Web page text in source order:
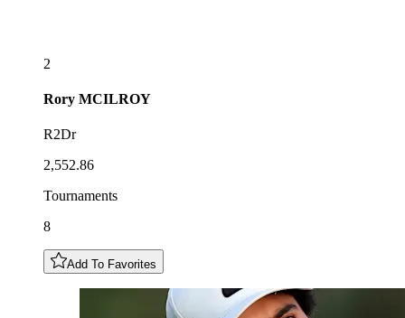
2
Rory MCILROY
R2Dr
2,552.86
Tournaments
8
Add To Favorites